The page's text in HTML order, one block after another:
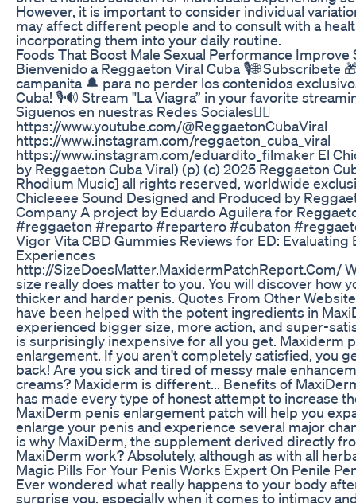
However, it is important to consider individual
may affect different people and to consult with a
incorporating them into your daily routine.
Foods That Boost Male Sexual Performance Improve
Bienvenido a Reggaeton Viral Cuba 🎙🌐 Subscríbete
campanita 🔔 para no perder los contenidos
Cuba! 🎙🔊 Stream "La Viagra” in your favorite
Siguenos en nuestras Redes Sociales👇🏻
https://www.youtube.com/@ReggaetonCubaViral
https://www.instagram.com/reggaeton_cuba_viral
https://www.instagram.com/eduardito_filmaker El
by Reggaeton Cuba Viral) (p) (c) 2025 Reggaeton
Rhodium Music] all rights reserved, worldwide
Chicleeee Sound Designed and Produced by
Company A project by Eduardo Aguilera for
#reggaeton #reparto #repartero #cubaton
Vigor Vita CBD Gummies Reviews for ED:
Experiences
http://SizeDoesMatter.MaxidermPatchReport.Com/
size really does matter to you. You will discover how
thicker and harder penis. Quotes From Other
have been helped with the potent ingredients in
experienced bigger size, more action, and super-
is surprisingly inexpensive for all you get. Maxiderm
enlargement. If you aren't completely satisfied, you
back! Are you sick and tired of messy male
creams? Maxiderm is different... Benefits of
has made every type of honest attempt to increase
MaxiDerm penis enlargement patch will help you
enlarge your penis and experience several major
is why MaxiDerm, the supplement derived directly
MaxiDerm work? Absolutely, although as with all
Magic Pills For Your Penis Works Expert On Penile
Ever wondered what really happens to your body
surprise you, especially when it comes to intimacy